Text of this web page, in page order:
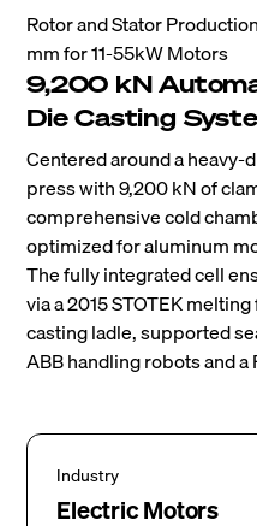
Rotor and Stator
mm for 11-55kW Motors
9,200 kN
Die Casting
Centered around a heavy-
press with 9,200 kN of
comprehensive cold
optimized for aluminum
The fully integrated cell
via a 2015 STOTEK
casting ladle, supported
ABB handling robots and
Industry
Electric Motors